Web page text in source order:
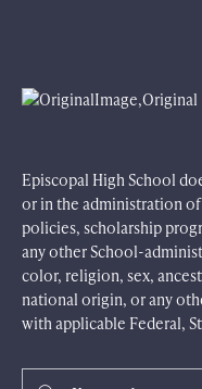
Episcopal High School
or in the administration
policies, scholarship
any other School-
color, religion, sex,
national origin, or any
with applicable Federal,